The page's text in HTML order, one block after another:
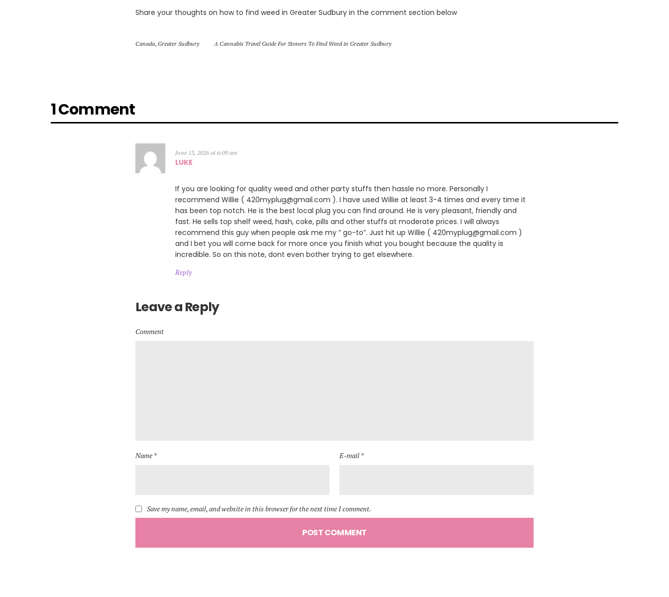
Share your thoughts on how to find weed in Greater Sudbury in the comment section below
Canada, Greater Sudbury A Cannabis Travel Guide For Stoners To Find Weed in Greater Sudbury
1 Comment
June 13, 2026 at 6:09 am
LUKE
If you are looking for quality weed and other party stuffs then hassle no more. Personally I
recommend Willie ( 420myplug@gmail.com ). I have used Willie at least 3-4 times and every time it
has been top notch. He is the best local plug you can find around. He is very pleasant, friendly and
fast. He sells top shelf weed, hash, coke, pills and other stuffs at moderate prices. I will always
recommend this guy when people ask me my ” go-to”. Just hit up Willie ( 420myplug@gmail.com )
and I bet you will come back for more once you finish what you bought because the quality is
incredible. So on this note, dont even bother trying to get elsewhere.
Reply
Leave a Reply
Comment
Name * E-mail *
Save my name, email, and website in this browser for the next time I comment.